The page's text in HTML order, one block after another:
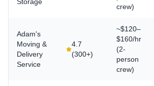
crew)
Adam's
Moving &
Delivery
Service
4.7
(300+)
~$120–
$160/hr
(2-
person
crew)